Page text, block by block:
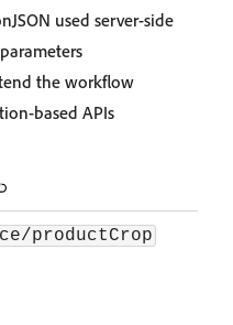
used server-side
the workflow
based APIs
productCrop